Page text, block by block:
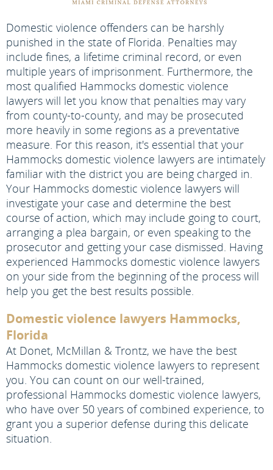
Domestic violence offenders can be harshly
punished in the state of Florida. Penalties may
include fines, a lifetime criminal record, or even
multiple years of imprisonment. Furthermore, the
most qualified Hammocks domestic violence
lawyers will let you know that penalties may vary
from county-to-county, and may be prosecuted
more heavily in some regions as a preventative
measure. For this reason, it's essential that your
Hammocks domestic violence lawyers are intimately
familiar with the district you are being charged in.
Your Hammocks domestic violence lawyers will
investigate your case and determine the best
course of action, which may include going to court,
arranging a plea bargain, or even speaking to the
prosecutor and getting your case dismissed. Having
experienced Hammocks domestic violence lawyers
on your side from the beginning of the process will
help you get the best results possible.
Domestic violence lawyers Hammocks,
Florida
At Donet, McMillan & Trontz, we have the best
Hammocks domestic violence lawyers to represent
you. You can count on our well-trained,
professional Hammocks domestic violence lawyers,
who have over 50 years of combined experience, to
grant you a superior defense during this delicate
situation.